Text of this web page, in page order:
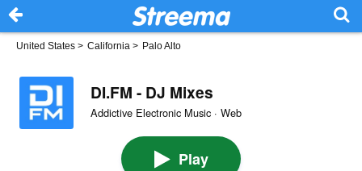
United States > California > Palo Alto
DI.FM - DJ Mixes
Addictive Electronic Music · Web
Play